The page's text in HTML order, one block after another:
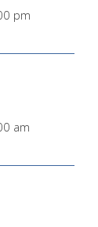
pm
am